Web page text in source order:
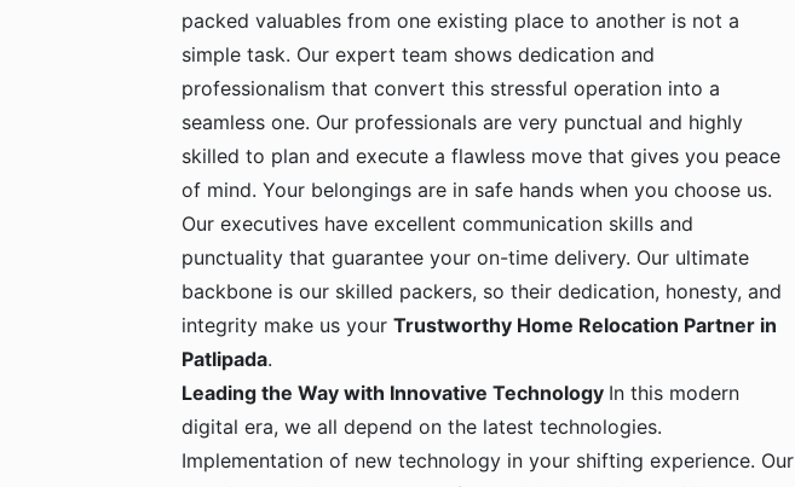
packed valuables from one existing place to another is not a
simple task. Our expert team shows dedication and
professionalism that convert this stressful operation into a
seamless one. Our professionals are very punctual and highly
skilled to plan and execute a flawless move that gives you peace
of mind. Your belongings are in safe hands when you choose us.
Our executives have excellent communication skills and
punctuality that guarantee your on-time delivery. Our ultimate
backbone is our skilled packers, so their dedication, honesty, and
integrity make us your Trustworthy Home Relocation Partner in
Patlipada.
Leading the Way with Innovative Technology In this modern
digital era, we all depend on the latest technologies.
Implementation of new technology in your shifting experience. Our